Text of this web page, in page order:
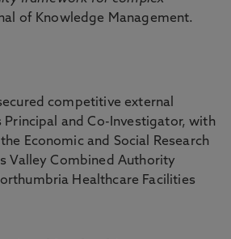
of Knowledge Management.
competitive external
Principal and Co-Investigator, with
Economic and Social Research
Valley Combined Authority
Healthcare Facilities